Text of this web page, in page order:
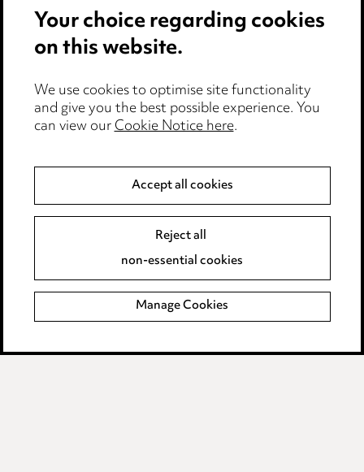
Cookie notice
Edit Cookie Settings
Legal and regulatory
Modern Slavery
Event Terms
Complaints policy
Data Processing Complaints Policy
Your choice regarding cookies
on this website.
We use cookies to optimise site functionality
and give you the best possible experience. You
can view ourCookie Notice here.
Accept all cookies
Reject all
non-essential cookies
Manage Cookies